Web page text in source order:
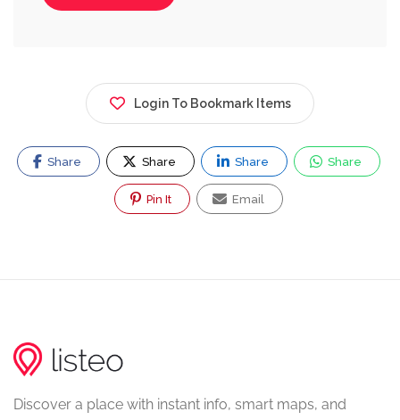
Login To Bookmark Items
Share Share Share Share
Pin It Email
Discover a place with instant info, smart maps, and